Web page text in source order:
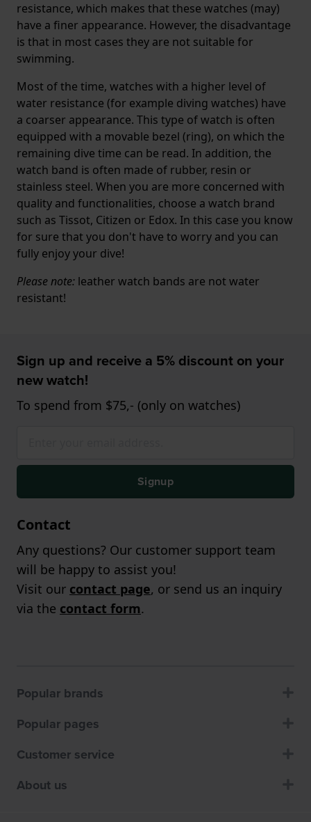
resistance, which makes that these watches (may)
have a finer appearance. However, the disadvantage
is that in most cases they are not suitable for
swimming.
Most of the time, watches with a higher level of
water resistance (for example diving watches) have
a coarser appearance. This type of watch is often
equipped with a movable bezel (ring), on which the
remaining dive time can be read. In addition, the
watch band is often made of rubber, resin or
stainless steel. When you are more concerned with
quality and functionalities, choose a watch brand
such as Tissot, Citizen or Edox. In this case you know
for sure that you don't have to worry and you can
fully enjoy your dive!
Please note: leather watch bands are not water
resistant!
Sign up and receive a 5% discount on your
new watch!
To spend from $75,- (only on watches)
Signup
Contact
Any questions? Our customer support team
will be happy to assist you!
Visit our contact page, or send us an inquiry
via the contact form.
Popular brands
Popular pages
Customer service
About us